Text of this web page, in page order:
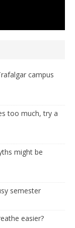
campus
too much, try a
might be
semester
easier?